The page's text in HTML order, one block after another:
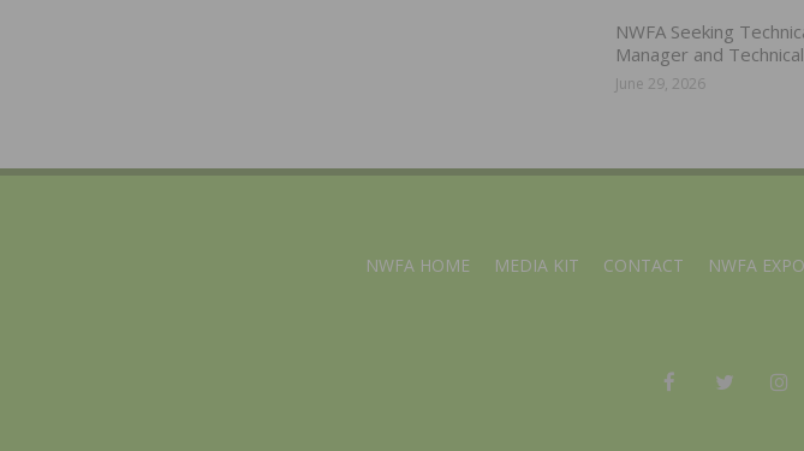
NWFA Seeking
Manager and
June 29, 2026
NWFA HOME MEDIA KIT CONTACT NWFA EXPO